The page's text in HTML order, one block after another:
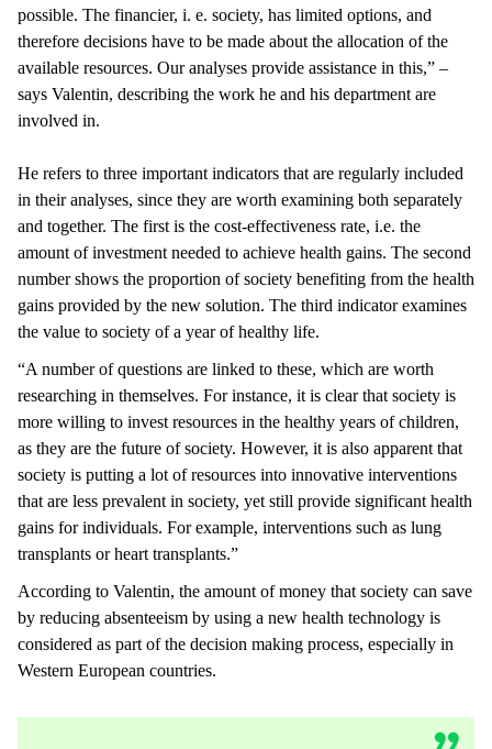
possible. The financier, i. e. society, has limited options, and
therefore decisions have to be made about the allocation of the
available resources. Our analyses provide assistance in this,” –
says Valentin, describing the work he and his department are
involved in.
He refers to three important indicators that are regularly included
in their analyses, since they are worth examining both separately
and together. The first is the cost-effectiveness rate, i.e. the
amount of investment needed to achieve health gains. The second
number shows the proportion of society benefiting from the health
gains provided by the new solution. The third indicator examines
the value to society of a year of healthy life.
“A number of questions are linked to these, which are worth
researching in themselves. For instance, it is clear that society is
more willing to invest resources in the healthy years of children,
as they are the future of society. However, it is also apparent that
society is putting a lot of resources into innovative interventions
that are less prevalent in society, yet still provide significant health
gains for individuals. For example, interventions such as lung
transplants or heart transplants.”
According to Valentin, the amount of money that society can save
by reducing absenteeism by using a new health technology is
considered as part of the decision making process, especially in
Western European countries.